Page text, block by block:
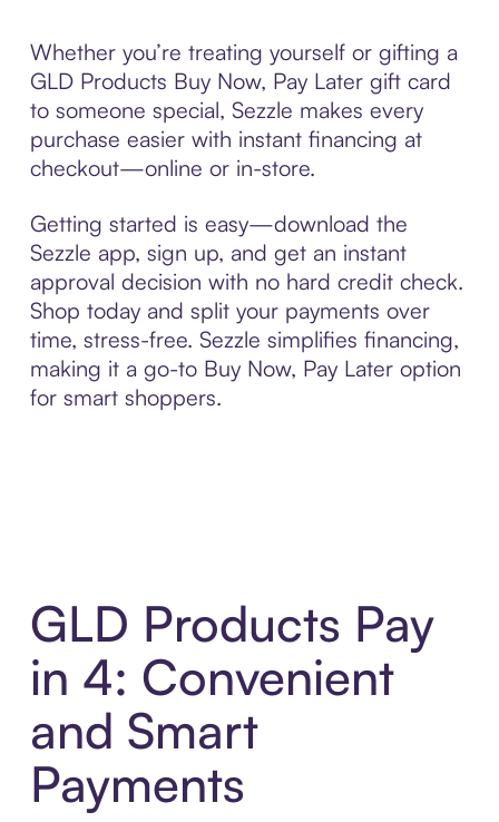
Whether you’re treating yourself or gifting a
GLD Products Buy Now, Pay Later gift card
to someone special, Sezzle makes every
purchase easier with instant financing at
checkout—online or in-store.
Getting started is easy—download the
Sezzle app, sign up, and get an instant
approval decision with no hard credit check.
Shop today and split your payments over
time, stress-free. Sezzle simplifies financing,
making it a go-to Buy Now, Pay Later option
for smart shoppers.
GLD Products Pay
in 4: Convenient
and Smart
Payments